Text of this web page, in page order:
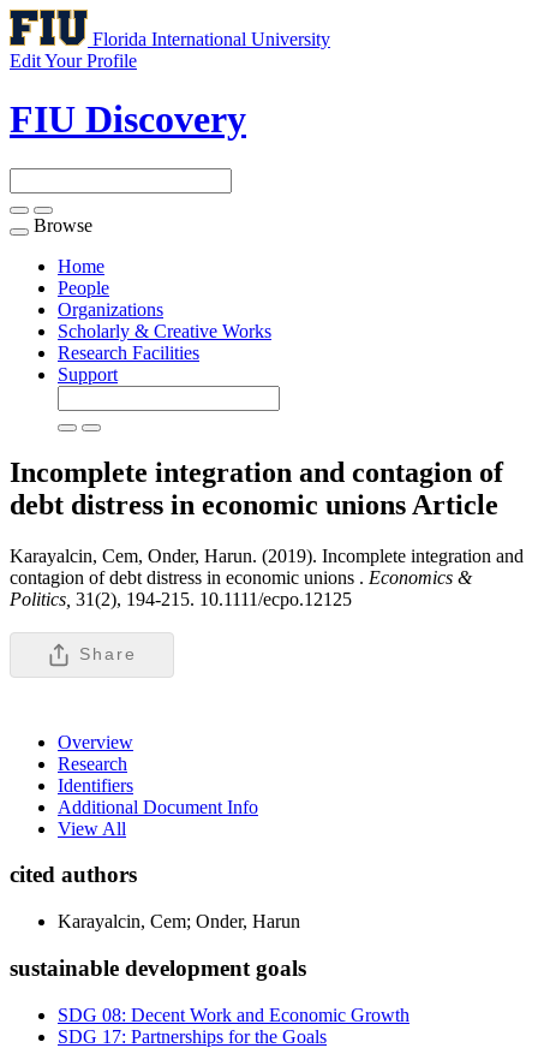
Florida International University
Edit Your Profile
FIU Discovery
Toggle
navigation
Browse
Home
People
Organizations
Scholarly & Creative Works
Research Facilities
Support
Incomplete integration and contagion of
debt distress in economic unions Article
Karayalcin, Cem, Onder, Harun. (2019). Incomplete integration and
contagion of debt distress in economic unions . Economics &
Politics, 31(2), 194-215. 10.1111/ecpo.12125
Share
Overview
Research
Identifiers
Additional Document Info
View All
cited authors
Karayalcin, Cem; Onder, Harun
sustainable development goals
SDG 08: Decent Work and Economic Growth
SDG 17: Partnerships for the Goals